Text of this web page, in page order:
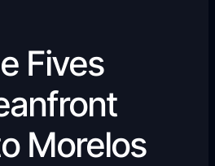
Fives
Morelos